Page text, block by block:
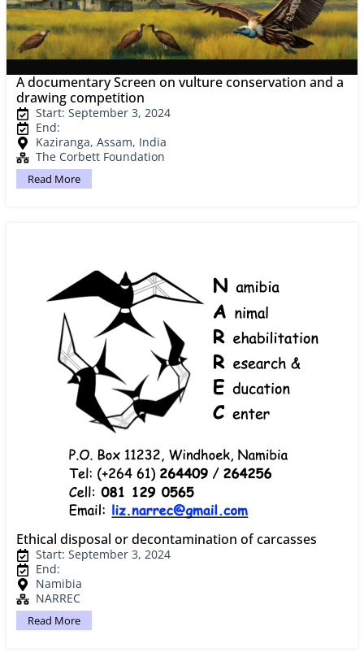
A documentary Screen on vulture conservation and a
drawing competition
Start: September 3, 2024
End:
Kaziranga, Assam, India
The Corbett Foundation
Read More
Ethical disposal or decontamination of carcasses
Start: September 3, 2024
End:
Namibia
NARREC
Read More